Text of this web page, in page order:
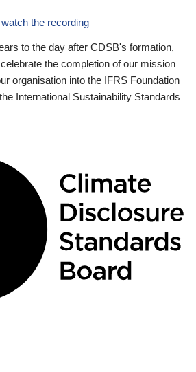
the recording
to the day after CDSB's formation,
the completion of our mission
organisation into the IFRS Foundation
International Sustainability Standards